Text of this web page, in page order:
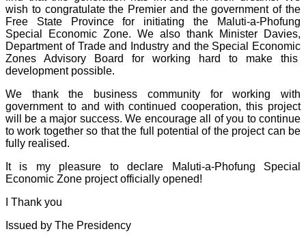
wish to congratulate the Premier and the government of the
Free State Province for initiating the Maluti-a-Phofung
Special Economic Zone. We also thank Minister Davies,
Department of Trade and Industry and the Special Economic
Zones Advisory Board for working hard to make this
development possible.
We thank the business community for working with
government to and with continued cooperation, this project
will be a major success. We encourage all of you to continue
to work together so that the full potential of the project can be
fully realised.
It is my pleasure to declare Maluti-a-Phofung Special
Economic Zone project officially opened!
I Thank you
Issued by The Presidency